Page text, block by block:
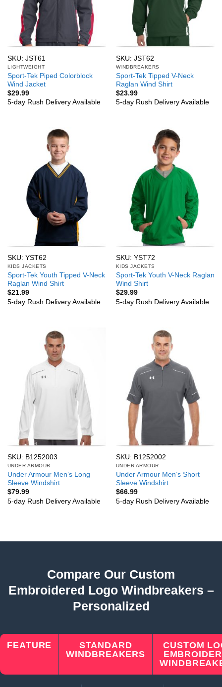
SKU: JST61
LIGHTWEIGHT
Sport-Tek Piped Colorblock
Wind Jacket
$29.99
5-day Rush Delivery Available
SKU: JST62
WINDBREAKERS
Sport-Tek Tipped V-Neck
Raglan Wind Shirt
$23.99
5-day Rush Delivery Available
SKU: YST62
KIDS JACKETS
Sport-Tek Youth Tipped V-Neck
Raglan Wind Shirt
$21.99
5-day Rush Delivery Available
SKU: YST72
KIDS JACKETS
Sport-Tek Youth V-Neck Raglan
Wind Shirt
$29.99
5-day Rush Delivery Available
SKU: B1252003
UNDER ARMOUR
Under Armour Men’s Long
Sleeve Windshirt
$79.99
5-day Rush Delivery Available
SKU: B1252002
UNDER ARMOUR
Under Armour Men’s Short
Sleeve Windshirt
$66.99
5-day Rush Delivery Available
Compare Our Custom
Embroidered Logo Windbreakers –
Personalized
FEATURE
STANDARD
WINDBREAKERS
CUSTOM